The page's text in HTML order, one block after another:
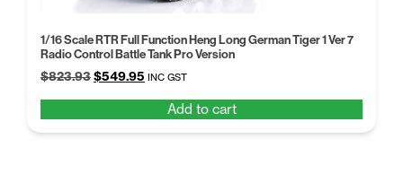
1/16 Scale RTR Full Function Heng Long German Tiger 1 Ver 7
Radio Control Battle Tank Pro Version
$823.93Original
$823.93.
$549.95 Current
$549.95.
INC GST
Add to cart